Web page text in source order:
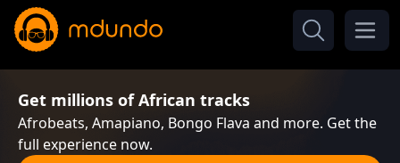
Get millions of African tracks
Afrobeats, Amapiano, Bongo Flava and more. Get the
full experience now.